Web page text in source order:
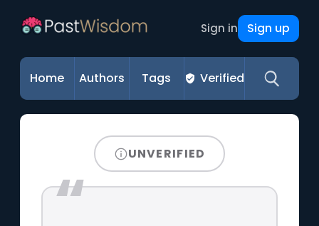
Sign in Sign up
Home Authors Tags Verified
UNVERIFIED